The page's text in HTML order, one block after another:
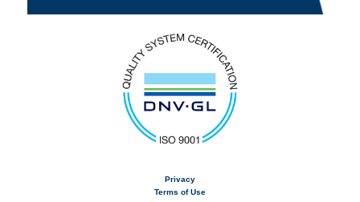
Privacy
Terms of Use